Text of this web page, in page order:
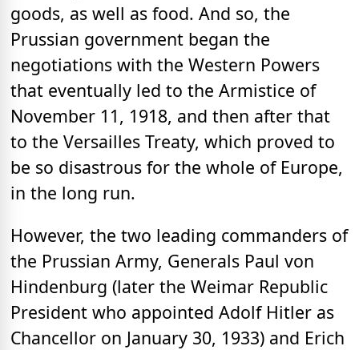
goods, as well as food. And so, the
Prussian government began the
negotiations with the Western Powers
that eventually led to the Armistice of
November 11, 1918, and then after that
to the Versailles Treaty, which proved to
be so disastrous for the whole of Europe,
in the long run.
However, the two leading commanders of
the Prussian Army, Generals Paul von
Hindenburg (later the Weimar Republic
President who appointed Adolf Hitler as
Chancellor on January 30, 1933) and Erich